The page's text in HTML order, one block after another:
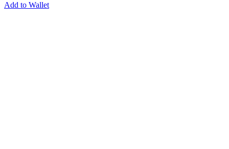
Add to Wallet